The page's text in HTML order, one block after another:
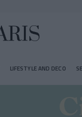
LIFESTYLE AND DECO